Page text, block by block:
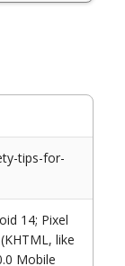
tips-for-
14; Pixel
like
Mobile